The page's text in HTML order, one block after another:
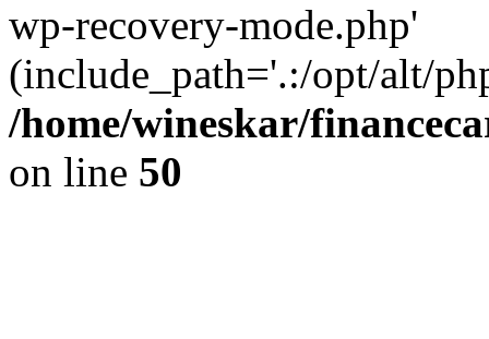
wp-recovery-mode.php'
(include_path='.:/opt/alt/
/home/wineskar/
on line 50